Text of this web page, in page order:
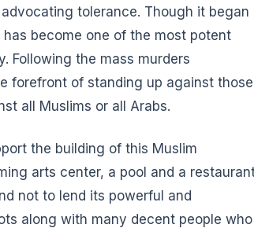
tolerance. Though it began
become one of the most potent
Following the mass murders
forefront of standing up against those
all Muslims or all Arabs.
the building of this Muslim
arts center, a pool and a
not to lend its powerful and
along with many decent people who